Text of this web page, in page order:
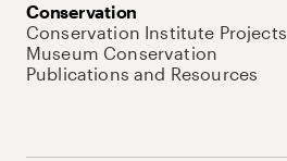
Conservation
Conservation Institute Projects
Museum Conservation
Publications and Resources